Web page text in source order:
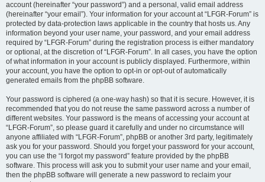
account (hereinafter “your password”) and a personal, valid email address
(hereinafter “your email”). Your information for your account at “LFGR-Forum” is
protected by data-protection laws applicable in the country that hosts us. Any
information beyond your user name, your password, and your email address
required by “LFGR-Forum” during the registration process is either mandatory
or optional, at the discretion of “LFGR-Forum”. In all cases, you have the option
of what information in your account is publicly displayed. Furthermore, within
your account, you have the option to opt-in or opt-out of automatically
generated emails from the phpBB software.
Your password is ciphered (a one-way hash) so that it is secure. However, it is
recommended that you do not reuse the same password across a number of
different websites. Your password is the means of accessing your account at
“LFGR-Forum”, so please guard it carefully and under no circumstance will
anyone affiliated with “LFGR-Forum”, phpBB or another 3rd party, legitimately
ask you for your password. Should you forget your password for your account,
you can use the “I forgot my password” feature provided by the phpBB
software. This process will ask you to submit your user name and your email,
then the phpBB software will generate a new password to reclaim your